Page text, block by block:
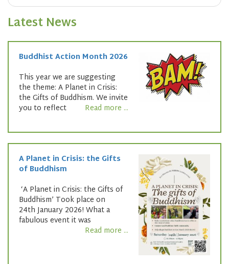
Latest News
Buddhist Action Month 2026
This year we are suggesting
the theme: A Planet in Crisis:
the Gifts of Buddhism. We invite
you to reflect
Read more ...
A Planet in Crisis: the Gifts
of Buddhism
‘A Planet in Crisis: the Gifts of
Buddhism’ Took place on
24th January 2026! What a
fabulous event it was
Read more ...